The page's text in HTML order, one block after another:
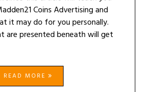
Coins Advertising and
it may do for you personally.
are presented beneath will get
READ MORE